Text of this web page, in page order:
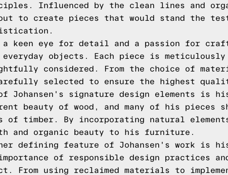
Influenced by the clean lines and
to create pieces that would stand the
a keen eye for detail and a passion for
objects. Each piece is
considered. From the choice of
selected to ensure the highest
of Johansen's signature design elements is
beauty of wood, and many of his pieces
of timber. By incorporating natural
and organic beauty to his furniture.
defining feature of Johansen's work is
of responsible design practices
From using reclaimed materials to